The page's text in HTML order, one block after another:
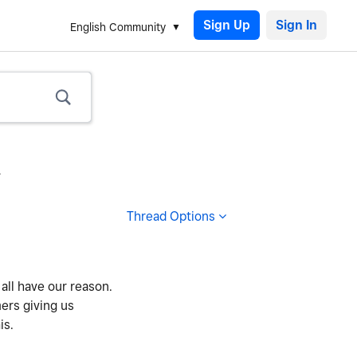
English Community Sign Up
Thread Options
have our reason.
giving us